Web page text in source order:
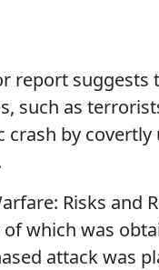
report suggests
such as
by covertly
Risks and
which was
attack was